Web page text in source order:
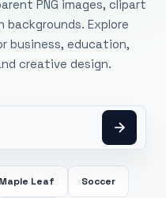
PNG images, clipart
Explore
business, education,
creative design.
Maple Leaf Soccer